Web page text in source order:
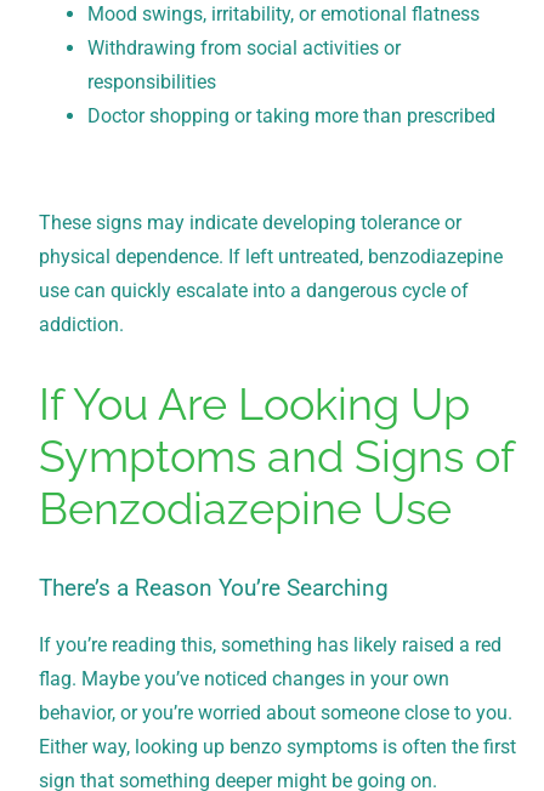
Mood swings, irritability, or emotional flatness
Withdrawing from social activities or
responsibilities
Doctor shopping or taking more than prescribed
These signs may indicate developing tolerance or
physical dependence. If left untreated, benzodiazepine
use can quickly escalate into a dangerous cycle of
addiction.
If You Are Looking Up
Symptoms and Signs of
Benzodiazepine Use
There’s a Reason You’re Searching
If you’re reading this, something has likely raised a red
flag. Maybe you’ve noticed changes in your own
behavior, or you’re worried about someone close to you.
Either way, looking up benzo symptoms is often the first
sign that something deeper might be going on.